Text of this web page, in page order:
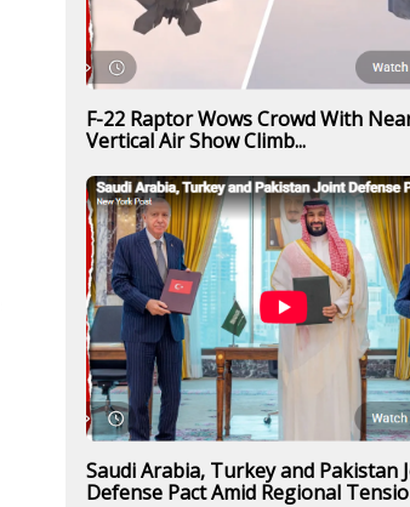
F-22 Raptor Wows Crowd With
Vertical Air Show Climb...
Saudi Arabia, Turkey and Pakistan
Defense Pact Amid Regional